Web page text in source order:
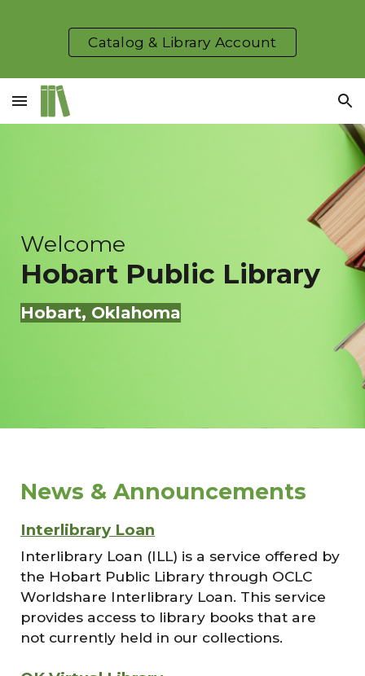
Skip to main content Skip to navigation
Catalog & Library Account
Welcome
Hobart Public Library
Hobart, Oklahoma
News & Announcements
Interlibrary Loan
Interlibrary Loan (ILL) is a service offered by
the Hobart Public Library through OCLC
Worldshare Interlibrary Loan. This service
provides access to library books that are
not currently held in our collections.